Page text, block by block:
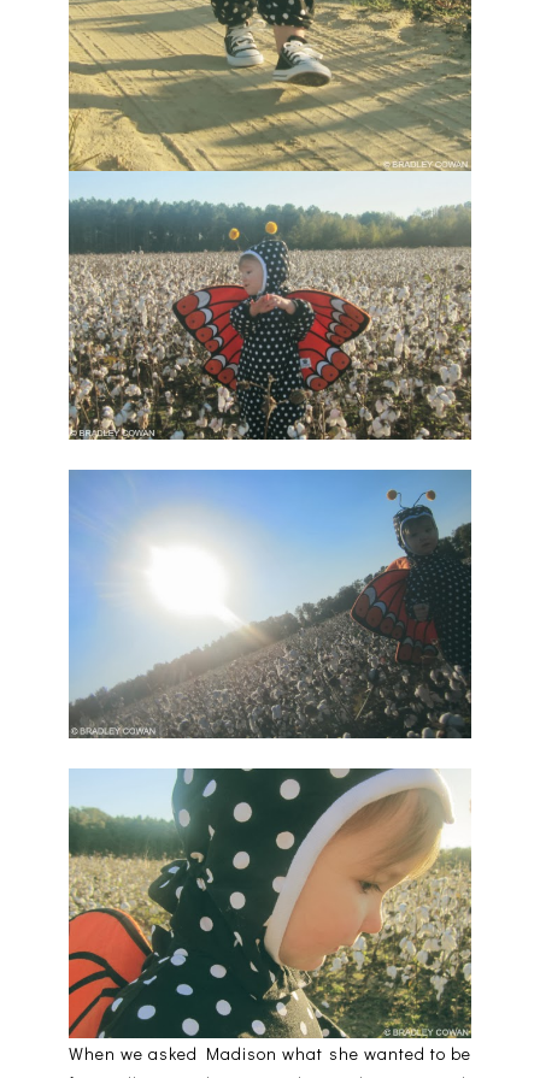
When we asked Madison what she wanted to be